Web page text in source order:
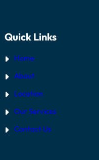
Quick Links
Home
About
Location
Our Services
Contact Us